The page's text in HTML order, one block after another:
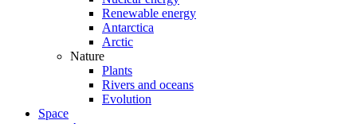
Renewable energy
Antarctica
Arctic
Nature
Plants
Rivers and oceans
Evolution
Space